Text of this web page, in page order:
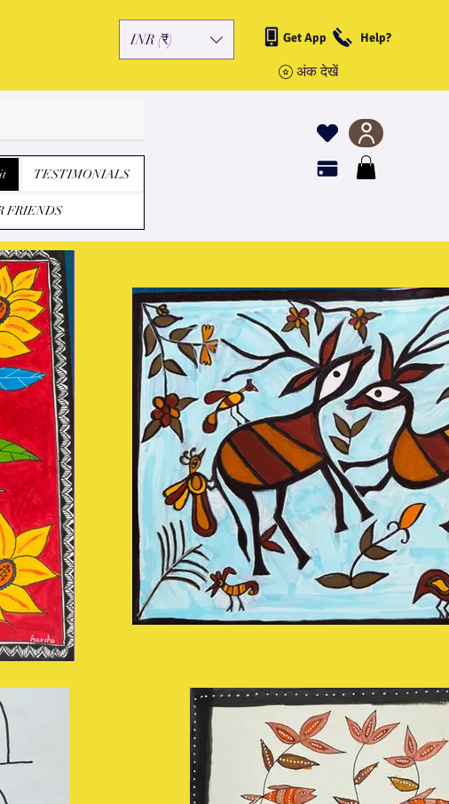
INR (₹) Get App Help?
अंक देखें
TESTIMONIALS
FRIENDS